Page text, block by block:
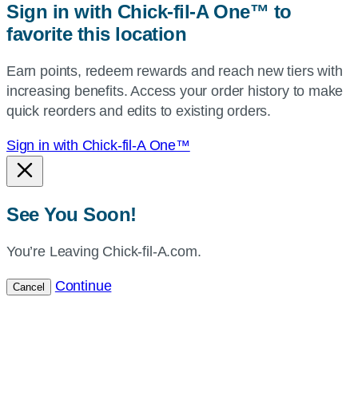
or
use
current
location.
Sign in with Chick-fil-A One™ to
favorite this location
Earn points, redeem rewards and reach new tiers with
increasing benefits. Access your order history to make
quick reorders and edits to existing orders.
Sign in with Chick-fil-A One™
See You Soon!
You’re Leaving Chick-fil-A.com.
Cancel Continue